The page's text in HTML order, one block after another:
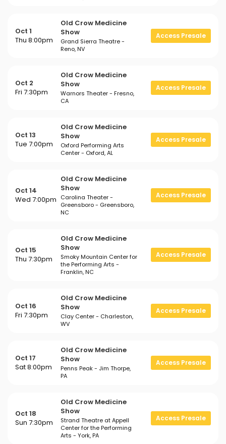
Oct 1
Thu 8:00pm
Old Crow Medicine
Show
Grand Sierra Theatre -
Reno, NV
Access Presale
Oct 2
Fri 7:30pm
Old Crow Medicine
Show
Warnors Theater - Fresno,
CA
Access Presale
Oct 13
Tue 7:00pm
Old Crow Medicine
Show
Oxford Performing Arts
Center - Oxford, AL
Access Presale
Oct 14
Wed 7:00pm
Old Crow Medicine
Show
Carolina Theater -
Greensboro - Greensboro,
NC
Access Presale
Oct 15
Thu 7:30pm
Old Crow Medicine
Show
Smoky Mountain Center for
the Performing Arts -
Franklin, NC
Access Presale
Oct 16
Fri 7:30pm
Old Crow Medicine
Show
Clay Center - Charleston,
WV
Access Presale
Oct 17
Sat 8:00pm
Old Crow Medicine
Show
Penns Peak - Jim Thorpe,
PA
Access Presale
Oct 18
Sun 7:30pm
Old Crow Medicine
Show
Strand Theatre at Appell
Center for the Performing
Arts - York, PA
Access Presale